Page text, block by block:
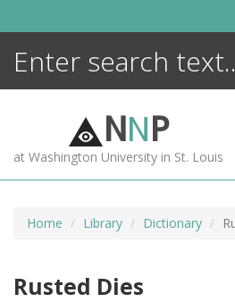
NNP
at Washington University in St. Louis
Home Library Dictionary
Rusted Dies
MORE +
ADVANCED